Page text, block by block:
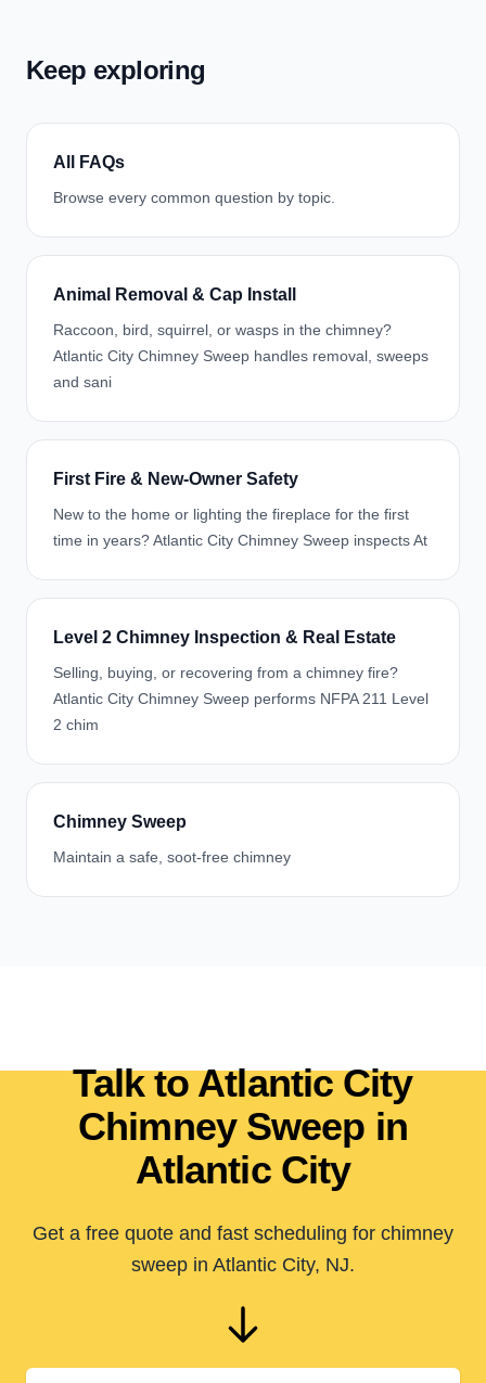
Keep exploring
All FAQs
Browse every common question by topic.
Animal Removal & Cap Install
Raccoon, bird, squirrel, or wasps in the chimney?
Atlantic City Chimney Sweep handles removal, sweeps
and sani
First Fire & New-Owner Safety
New to the home or lighting the fireplace for the first
time in years? Atlantic City Chimney Sweep inspects At
Level 2 Chimney Inspection & Real Estate
Selling, buying, or recovering from a chimney fire?
Atlantic City Chimney Sweep performs NFPA 211 Level
2 chim
Chimney Sweep
Maintain a safe, soot-free chimney
Talk to Atlantic City
Chimney Sweep in
Atlantic City
Get a free quote and fast scheduling for chimney
sweep in Atlantic City, NJ.